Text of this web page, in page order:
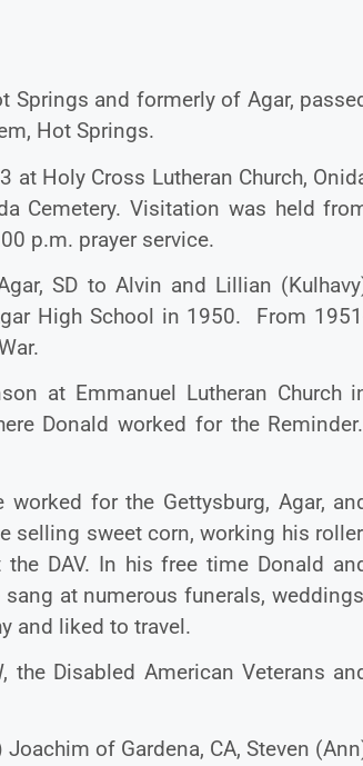
Springs and formerly of Agar,
Hot Springs.
at Holy Cross Lutheran Church,
Cemetery. Visitation was held
p.m. prayer service.
SD to Alvin and Lillian
High School in 1950. From
at Emmanuel Lutheran Church
Donald worked for the Reminder.
for the Gettysburg, Agar,
selling sweet corn, working his
DAV. In his free time Donald
at numerous funerals,
and liked to travel.
Disabled American Veterans
of Gardena, CA, Steven